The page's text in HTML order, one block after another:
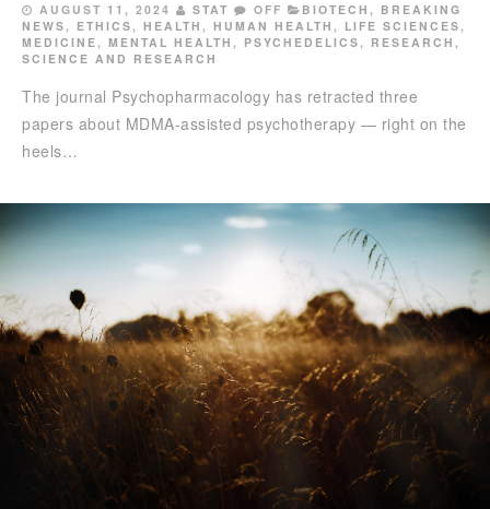
AUGUST 11, 2024 STAT OFF BIOTECH , BREAKING
NEWS, ETHICS, HEALTH , HUMAN HEALTH , LIFE SCIENCES,
MEDICINE, MENTAL HEALTH , PSYCHEDELICS, RESEARCH ,
SCIENCE AND RESEARCH
The journal Psychopharmacology has retracted three
papers about MDMA-assisted psychotherapy — right on the
heels…